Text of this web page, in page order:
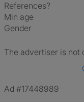
References?
Min age
Gender
The advertiser is
Ad #17448989